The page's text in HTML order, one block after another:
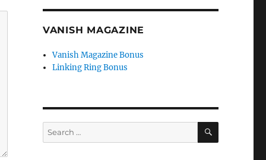
VANISH MAGAZINE
Vanish Magazine Bonus
Linking Ring Bonus
Search
for:
SEARCH